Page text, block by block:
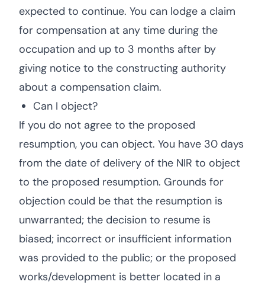
expected to continue. You can lodge a claim
for compensation at any time during the
occupation and up to 3 months after by
giving notice to the constructing authority
about a compensation claim.
Can I object?
If you do not agree to the proposed
resumption, you can object. You have 30 days
from the date of delivery of the NIR to object
to the proposed resumption. Grounds for
objection could be that the resumption is
unwarranted; the decision to resume is
biased; incorrect or insufficient information
was provided to the public; or the proposed
works/development is better located in a